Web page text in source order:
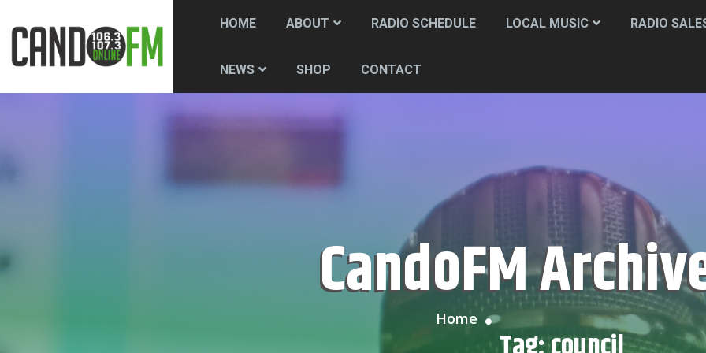
HOME ABOUT RADIO SCHEDULE LOCAL MUSIC RADIO
NEWS SHOP CONTACT
CandoFM
Home